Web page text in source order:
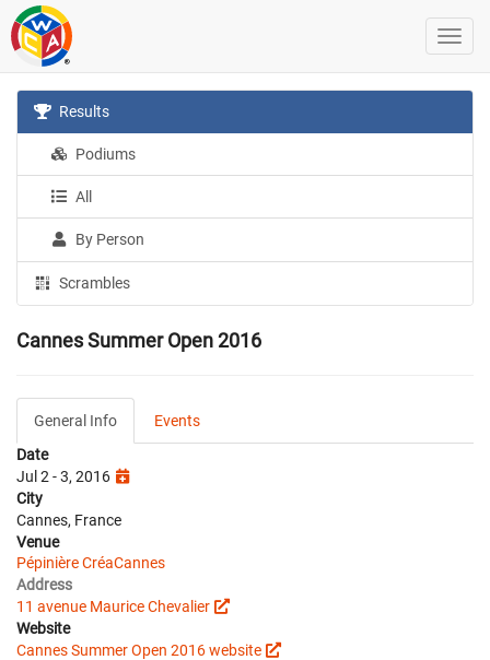
Results
Podiums
All
By Person
Scrambles
Cannes Summer Open 2016
General Info
Events
Date
Jul 2 - 3, 2016
City
Cannes, France
Venue
Pépinière CréaCannes
Address
11 avenue Maurice Chevalier
Website
Cannes Summer Open 2016 website